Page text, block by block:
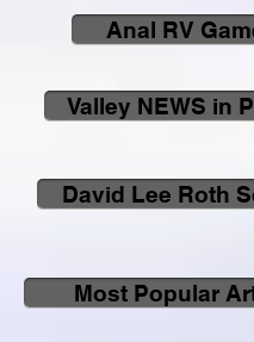
David Lee Roth
Valley NEWS in
Anal RV
Most Popular